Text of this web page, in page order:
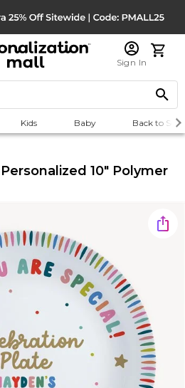
Sign In
Kids Baby Back to
10" Polymer